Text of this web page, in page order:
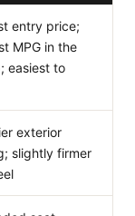
entry price;
MPG in the
easiest to
exterior
slightly firmer